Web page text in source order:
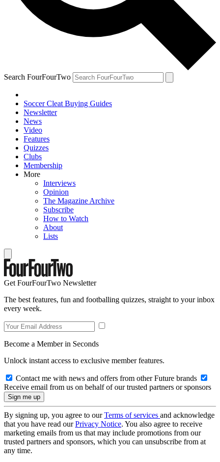
Search FourFourTwo
Soccer Cleat Buying Guides
Newsletter
News
Video
Features
Quizzes
Clubs
Membership
More
Interviews
Opinion
The Magazine Archive
Subscribe
How to Watch
About
Lists
Get FourFourTwo Newsletter
The best features, fun and footballing quizzes, straight to your inbox
every week.
Become a Member in Seconds
Unlock instant access to exclusive member features.
Contact me with news and offers from other Future brands
Receive email from us on behalf of our trusted partners or sponsors
By signing up, you agree to ourTerms of services and acknowledge
that you have read ourPrivacy Notice. You also agree to receive
marketing emails from us that may include promotions from our
trusted partners and sponsors, which you can unsubscribe from at
any time.